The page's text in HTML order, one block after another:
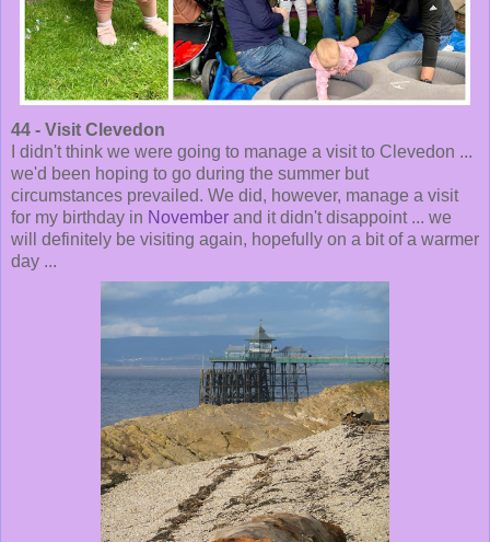
44 - Visit Clevedon
I didn't think we were going to manage a visit to Clevedon ...
we'd been hoping to go during the summer but
circumstances prevailed. We did, however, manage a visit
for my birthday in November and it didn't disappoint ... we
will definitely be visiting again, hopefully on a bit of a warmer
day ...